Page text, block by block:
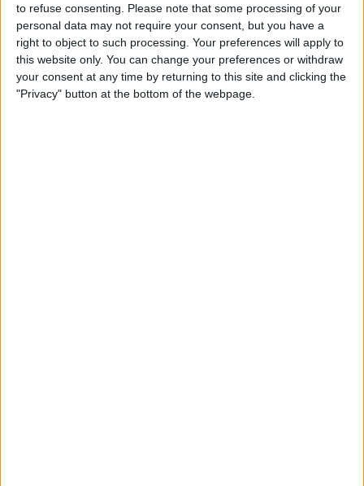
to refuse consenting.
Please note that some processing of your
personal data may not require your consent, but you have a
right to object to such processing. Your preferences will apply to
this website only. You can change your preferences or withdraw
your consent at any time by returning to this site and clicking the
"Privacy" button at the bottom of the webpage.
How to Change Calendar
Color on iPhone
ByRhett Intriago